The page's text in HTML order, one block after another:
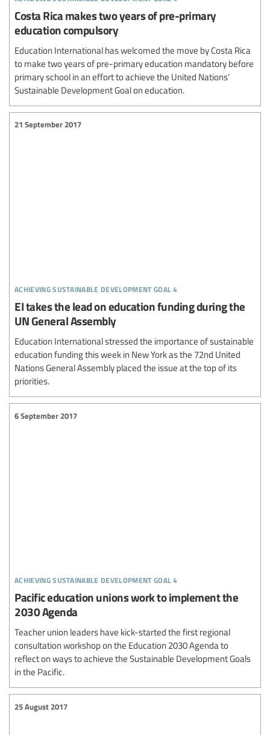
Costa Rica makes two years of pre-primary
education compulsory
Education International has welcomed the move by Costa Rica
to make two years of pre-primary education mandatory before
primary school in an effort to achieve the United Nations’
Sustainable Development Goal on education.
achieving sustainable development goal 4
21 September 2017
EI takes the lead on education funding during the
UN General Assembly
Education International stressed the importance of sustainable
education funding this week in New York as the 72nd United
Nations General Assembly placed the issue at the top of its
priorities.
achieving sustainable development goal 4
6 September 2017
Pacific education unions work to implement the
2030 Agenda
Teacher union leaders have kick-started the first regional
consultation workshop on the Education 2030 Agenda to
reflect on ways to achieve the Sustainable Development Goals
in the Pacific.
25 August 2017